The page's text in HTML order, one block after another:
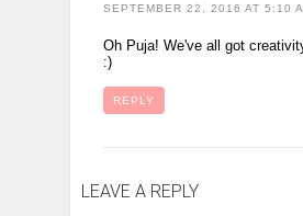
SEPTEMBER 22, 2016 AT 5:10
Oh Puja! We've all got
:)
REPLY
LEAVE A REPLY